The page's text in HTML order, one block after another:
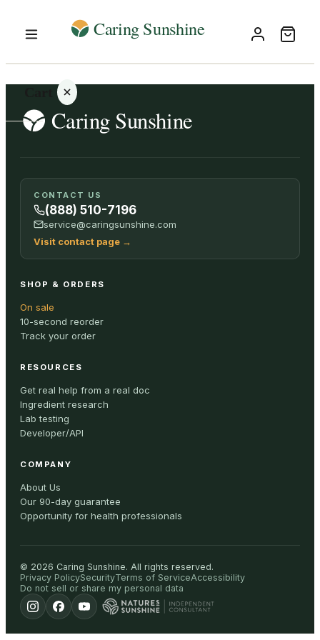
Your
cart is
empty
ALL
CONTACT US
(888) 510-7196
service@caringsunshine.com
Visit contact page →
SHOP & ORDERS
On sale
10-second reorder
Track your order
RESOURCES
Get real help from a real doc
Ingredient research
Lab testing
Developer/API
COMPANY
About Us
Our 90-day guarantee
Opportunity for health professionals
© 2026 Caring Sunshine. All rights reserved.
Privacy PolicySecurityTerms of ServiceAccessibility
Do not sell or share my personal data